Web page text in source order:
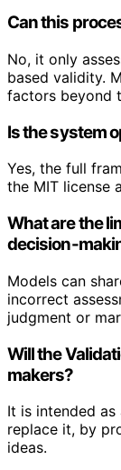
Can this
No, it only
based validity.
factors beyond
Is the system
Yes, the full
the MIT license
What are the
decision-
Models can
incorrect
judgment or
Will the
makers?
It is intended
replace it, by
ideas.